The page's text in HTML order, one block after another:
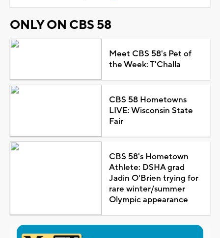
ONLY ON CBS 58
Meet CBS 58's Pet of
the Week: T'Challa
CBS 58 Hometowns
LIVE: Wisconsin State
Fair
CBS 58's Hometown
Athlete: DSHA grad
Jadin O'Brien trying for
rare winter/summer
Olympic appearance